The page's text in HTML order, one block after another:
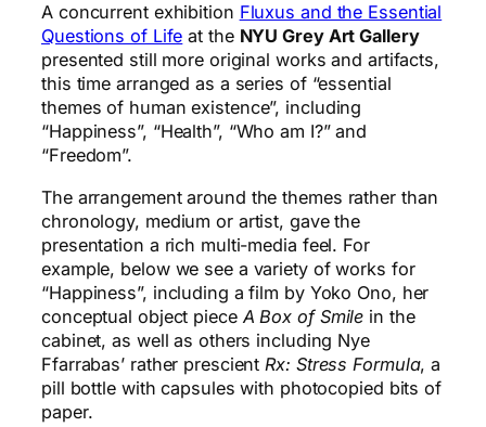
A concurrent exhibition Fluxus and the Essential
Questions of Life at the NYU Grey Art Gallery
presented still more original works and artifacts,
this time arranged as a series of “essential
themes of human existence”, including
“Happiness”, “Health”, “Who am I?” and
“Freedom”.
The arrangement around the themes rather than
chronology, medium or artist, gave the
presentation a rich multi-media feel. For
example, below we see a variety of works for
“Happiness”, including a film by Yoko Ono, her
conceptual object piece A Box of Smile in the
cabinet, as well as others including Nye
Ffarrabas’ rather prescient Rx: Stress Formula, a
pill bottle with capsules with photocopied bits of
paper.